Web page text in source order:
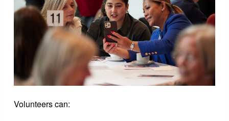
Volunteers can: